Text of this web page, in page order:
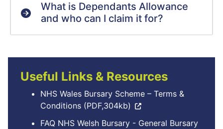
What is Dependants Allowance
and who can I claim it for?
Useful Links & Resources
NHS Wales Bursary Scheme – Terms &
Conditions (PDF,304kb)
FAQ NHS Welsh Bursary - General Bursary